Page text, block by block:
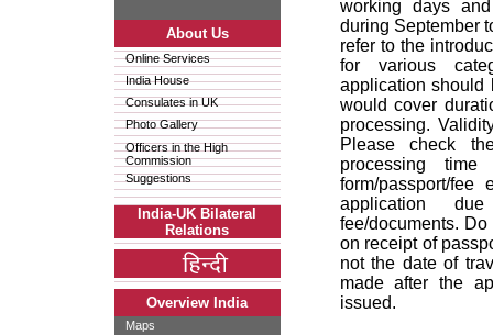
About Us
Online Services
India House
Consulates in UK
Photo Gallery
Officers in the High
Commission
Suggestions
India-UK Bilateral
Relations
Overview India
Maps
working days
during September
refer to the
for various
application should
would cover
processing.
Please check
processing
form/passport/
application
fee/documents.
on receipt of
not the date of
made after the
issued.